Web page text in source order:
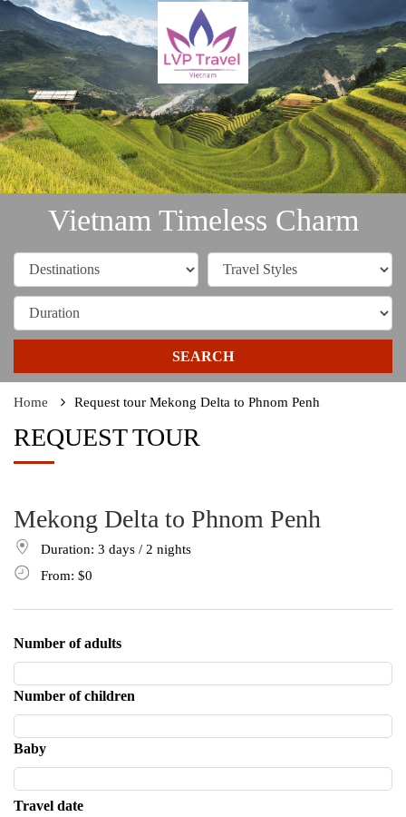
Vietnam Timeless Charm
SEARCH
Home Request tour Mekong Delta to Phnom Penh
REQUEST TOUR
Mekong Delta to Phnom Penh
Duration: 3 days / 2 nights
From: $0
Number of adults
Number of children
Baby
Travel date